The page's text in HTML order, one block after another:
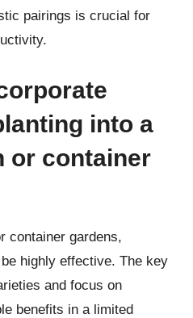
pairings is crucial for
into a
or container
container gardens,
highly effective. The key
and focus on
benefits in a limited